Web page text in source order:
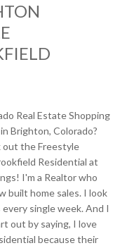
Real Estate Shopping
Brighton, Colorado?
out the Freestyle
Residential at
I'm a Realtor who
built home sales. I look
single week. And I
out by saying, I love
because their